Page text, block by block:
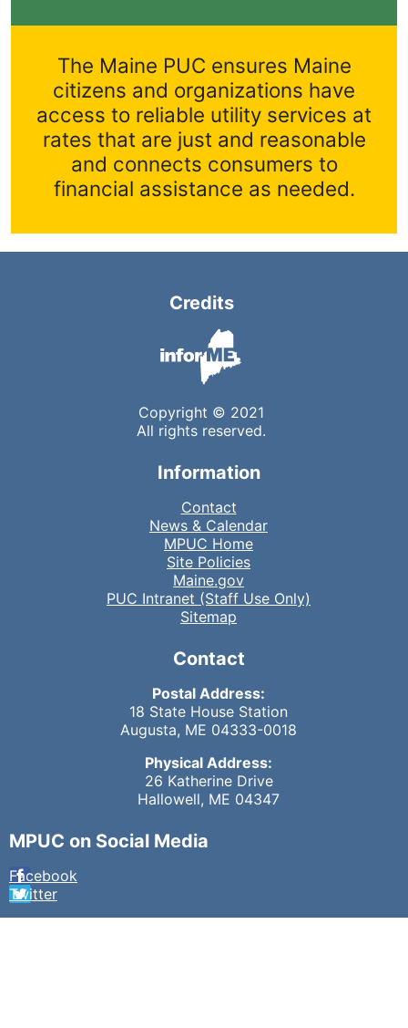
The Maine PUC ensures Maine
citizens and organizations have
access to reliable utility services at
rates that are just and reasonable
and connects consumers to
financial assistance as needed.
Credits
Copyright © 2021
All rights reserved.
Information
Contact
News & Calendar
MPUC Home
Site Policies
Maine.gov
PUC Intranet (Staff Use Only)
Sitemap
Contact
Postal Address:
18 State House Station
Augusta, ME 04333-0018
Physical Address:
26 Katherine Drive
Hallowell, ME 04347
MPUC on Social Media
Facebook
Twitter